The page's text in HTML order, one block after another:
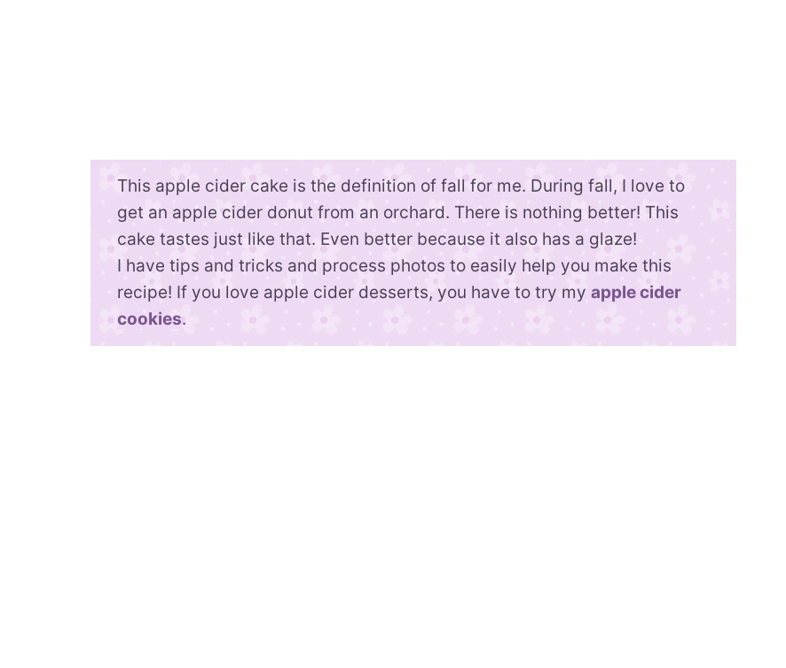
This apple cider cake is the definition of fall for me. During fall, I love to
get an apple cider donut from an orchard. There is nothing better! This
cake tastes just like that. Even better because it also has a glaze!
I have tips and tricks and process photos to easily help you make this
recipe! If you love apple cider desserts, you have to try my apple cider
cookies.